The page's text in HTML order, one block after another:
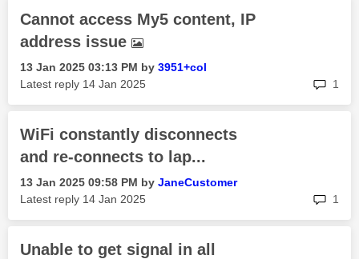
Cannot access My5 content, IP
address issue
‎13 Jan 2025 03:13 PM by 3951+col
Latest reply ‎14 Jan 2025 1
WiFi constantly disconnects
and re-connects to lap...
‎13 Jan 2025 09:58 PM by JaneCustomer
Latest reply ‎14 Jan 2025 1
Unable to get signal in all